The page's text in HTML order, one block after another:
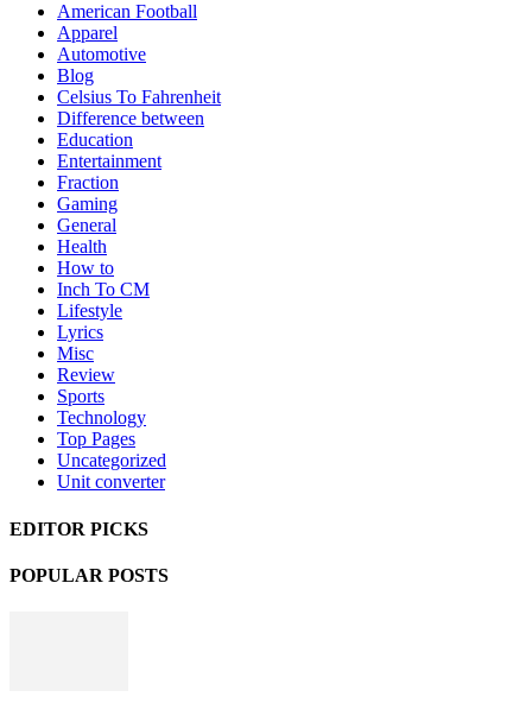
American Football
Apparel
Automotive
Blog
Celsius To Fahrenheit
Difference between
Education
Entertainment
Fraction
Gaming
General
Health
How to
Inch To CM
Lifestyle
Lyrics
Misc
Review
Sports
Technology
Top Pages
Uncategorized
Unit converter
EDITOR PICKS
POPULAR POSTS